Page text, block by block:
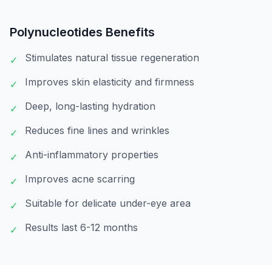
Polynucleotides Benefits
✓ Stimulates natural tissue regeneration
✓ Improves skin elasticity and firmness
✓ Deep, long-lasting hydration
✓ Reduces fine lines and wrinkles
✓ Anti-inflammatory properties
✓ Improves acne scarring
✓ Suitable for delicate under-eye area
✓ Results last 6-12 months